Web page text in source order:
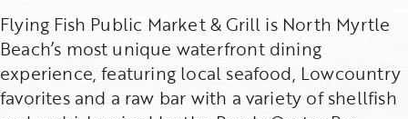
Flying Fish Public Market & Grill is North Myrtle
Beach’s most unique waterfront dining
experience, featuring local seafood, Lowcountry
favorites and a raw bar with a variety of shellfish